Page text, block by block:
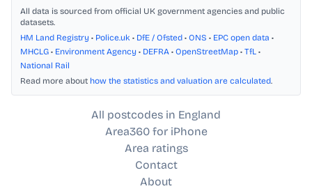
All data is sourced from official UK government agencies and public
datasets.
HM Land Registry • Police.uk • DfE / Ofsted • ONS • EPC open data •
MHCLG • Environment Agency • DEFRA • OpenStreetMap • TfL •
National Rail
Read more about how the statistics and valuation are calculated.
All postcodes in England
Area360 for iPhone
Area ratings
Contact
About